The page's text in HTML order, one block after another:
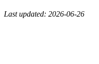
Last updated: 2026-06-26